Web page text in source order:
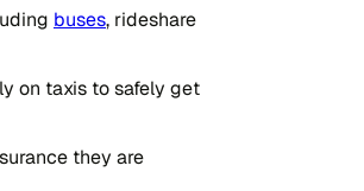
buses, rideshare
on taxis to safely get
they are